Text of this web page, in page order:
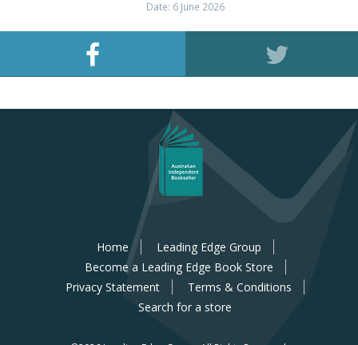
Date: 6 June 2026
Home
Leading Edge Group
Become a Leading Edge Book Store
Privacy Statement
Terms & Conditions
Search for a store